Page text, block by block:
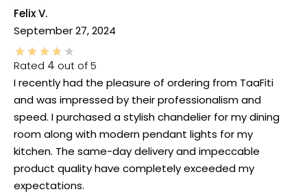
Felix V.
September 27, 2024
Rated 4 out of 5
I recently had the pleasure of ordering from TaaFiti
and was impressed by their professionalism and
speed. I purchased a stylish chandelier for my dining
room along with modern pendant lights for my
kitchen. The same-day delivery and impeccable
product quality have completely exceeded my
expectations.